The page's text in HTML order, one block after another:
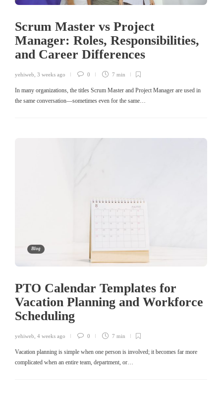
Scrum Master vs Project
Manager: Roles, Responsibilities,
and Career Differences
yehiweb 3 weeks ago 0 7 min
In many organizations, the titles Scrum Master and Project Manager are used in
the same conversation—sometimes even for the same…
Blog
PTO Calendar Templates for
Vacation Planning and Workforce
Scheduling
yehiweb 4 weeks ago 0 7 min
Vacation planning is simple when one person is involved; it becomes far more
complicated when an entire team, department, or…